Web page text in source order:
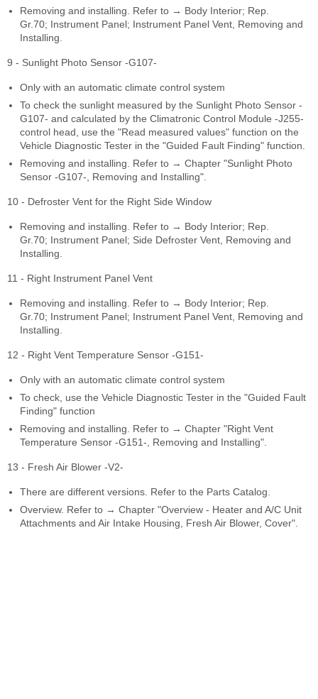
Removing and installing. Refer to → Body Interior; Rep.
Gr.70; Instrument Panel; Instrument Panel Vent, Removing and
Installing.
9 - Sunlight Photo Sensor -G107-
Only with an automatic climate control system
To check the sunlight measured by the Sunlight Photo Sensor -
G107- and calculated by the Climatronic Control Module -J255-
control head, use the "Read measured values" function on the
Vehicle Diagnostic Tester in the "Guided Fault Finding" function.
Removing and installing. Refer to → Chapter "Sunlight Photo
Sensor -G107-, Removing and Installing".
10 - Defroster Vent for the Right Side Window
Removing and installing. Refer to → Body Interior; Rep.
Gr.70; Instrument Panel; Side Defroster Vent, Removing and
Installing.
11 - Right Instrument Panel Vent
Removing and installing. Refer to → Body Interior; Rep.
Gr.70; Instrument Panel; Instrument Panel Vent, Removing and
Installing.
12 - Right Vent Temperature Sensor -G151-
Only with an automatic climate control system
To check, use the Vehicle Diagnostic Tester in the "Guided Fault
Finding" function
Removing and installing. Refer to → Chapter "Right Vent
Temperature Sensor -G151-, Removing and Installing".
13 - Fresh Air Blower -V2-
There are different versions. Refer to the Parts Catalog.
Overview. Refer to → Chapter "Overview - Heater and A/C Unit
Attachments and Air Intake Housing, Fresh Air Blower, Cover".